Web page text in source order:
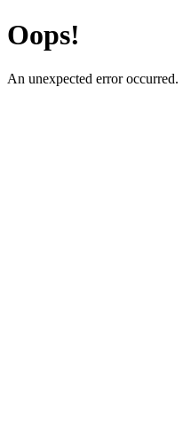
Oops!
An unexpected error occurred.